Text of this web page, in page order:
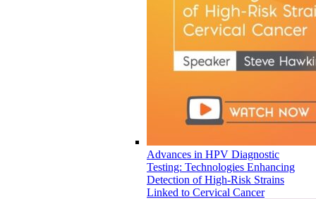
Advances in HPV Diagnostic
Testing: Technologies Enhancing
Detection of High-Risk Strains
Linked to Cervical Cancer